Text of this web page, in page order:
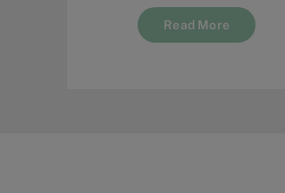
Read More